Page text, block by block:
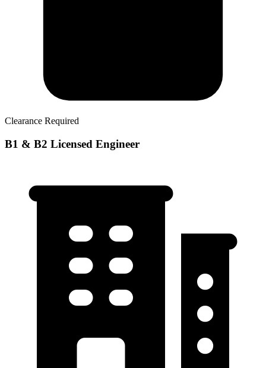
Clearance Required
B1 & B2 Licensed Engineer